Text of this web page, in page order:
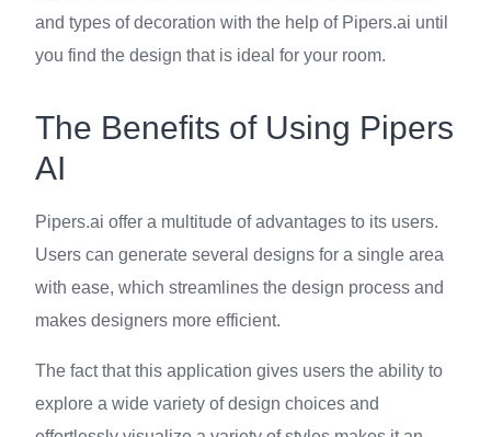
and types of decoration with the help of Pipers.ai until
you find the design that is ideal for your room.
The Benefits of Using Pipers
AI
Pipers.ai offer a multitude of advantages to its users.
Users can generate several designs for a single area
with ease, which streamlines the design process and
makes designers more efficient.
The fact that this application gives users the ability to
explore a wide variety of design choices and